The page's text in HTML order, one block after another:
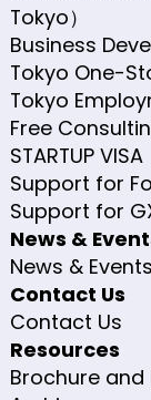
Tokyo）
Business
Tokyo One-
Tokyo
Free
STARTUP VISA
Support for
Support for
News &
News & Events
Contact Us
Contact Us
Resources
Brochure and